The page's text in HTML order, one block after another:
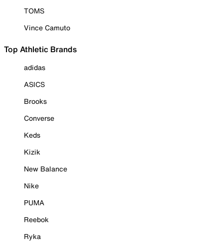
TOMS
Vince Camuto
Top Athletic Brands
adidas
ASICS
Brooks
Converse
Keds
Kizik
New Balance
Nike
PUMA
Reebok
Ryka